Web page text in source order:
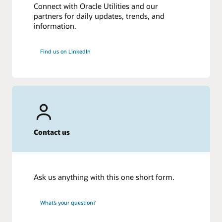
Connect with Oracle Utilities and our
partners for daily updates, trends, and
information.
Find us on LinkedIn
Contact us
Ask us anything with this one short form.
What’s your question?